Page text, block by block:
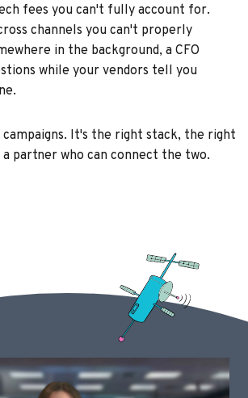
fees you can't fully account for.
channels you can't properly
in the background, a CFO
while your vendors tell you
It's the right stack, the right
a partner who can connect the two.